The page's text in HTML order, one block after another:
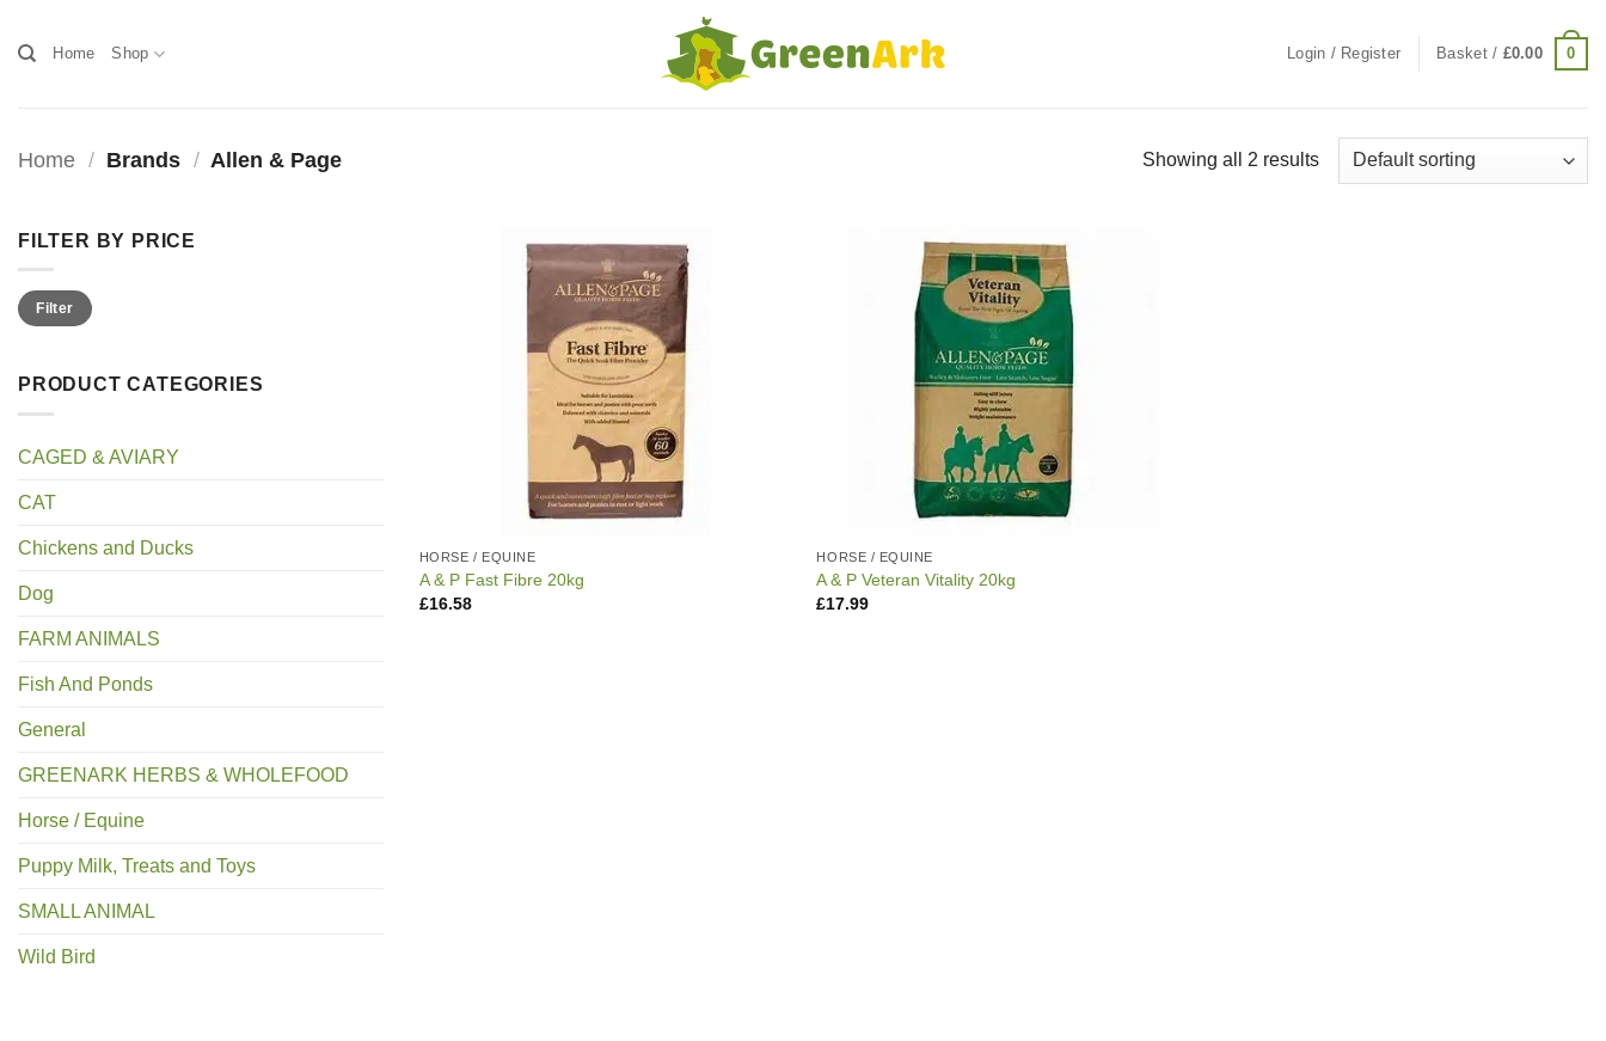
Home Shop Login / Register Basket / £0.00 0
Home / Brands / Allen & Page Showing all 2 results
FILTER BY PRICE
Min
price
Max
priceFilter
PRODUCT CATEGORIES
CAGED & AVIARY
CAT
Chickens and Ducks
Dog
FARM ANIMALS
Fish And Ponds
General
GREENARK HERBS & WHOLEFOOD
Horse / Equine
Puppy Milk, Treats and Toys
SMALL ANIMAL
Wild Bird
HORSE / EQUINE
A & P Fast Fibre 20kg
£16.58
HORSE / EQUINE
A & P Veteran Vitality 20kg
£17.99